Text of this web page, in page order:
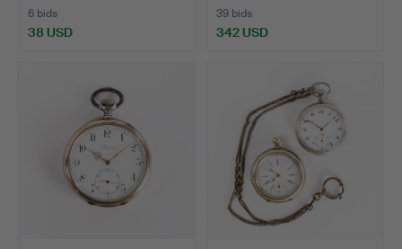
6 bids
38 USD
39 bids
342 USD